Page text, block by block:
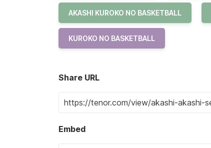
AKASHI KUROKO NO BASKETBALL
KUROKO NO BASKETBALL
Share URL
Embed